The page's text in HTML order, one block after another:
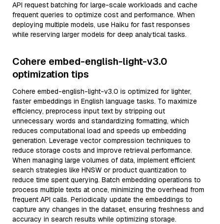
API request batching for large-scale workloads and cache
frequent queries to optimize cost and performance. When
deploying multiple models, use Haiku for fast responses
while reserving larger models for deep analytical tasks.
Cohere embed-english-light-v3.0
optimization tips
Cohere embed-english-light-v3.0 is optimized for lighter,
faster embeddings in English language tasks. To maximize
efficiency, preprocess input text by stripping out
unnecessary words and standardizing formatting, which
reduces computational load and speeds up embedding
generation. Leverage vector compression techniques to
reduce storage costs and improve retrieval performance.
When managing large volumes of data, implement efficient
search strategies like HNSW or product quantization to
reduce time spent querying. Batch embedding operations to
process multiple texts at once, minimizing the overhead from
frequent API calls. Periodically update the embeddings to
capture any changes in the dataset, ensuring freshness and
accuracy in search results while optimizing storage.